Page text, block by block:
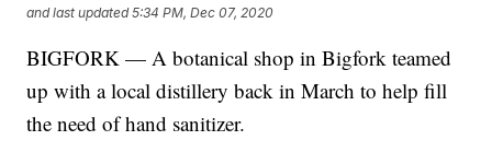
and last updated 5:34 PM, Dec 07, 2020
BIGFORK — A botanical shop in Bigfork teamed
up with a local distillery back in March to help fill
the need of hand sanitizer.